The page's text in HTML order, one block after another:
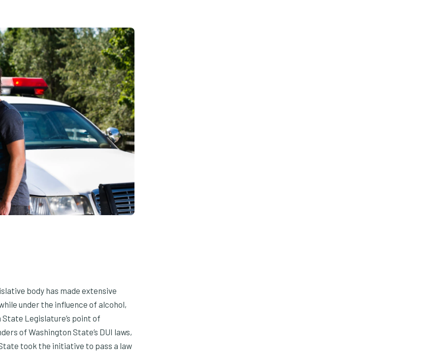
body has made extensive
under the influence of alcohol,
Legislature’s point of
of Washington State’s DUI laws,
took the initiative to pass a law